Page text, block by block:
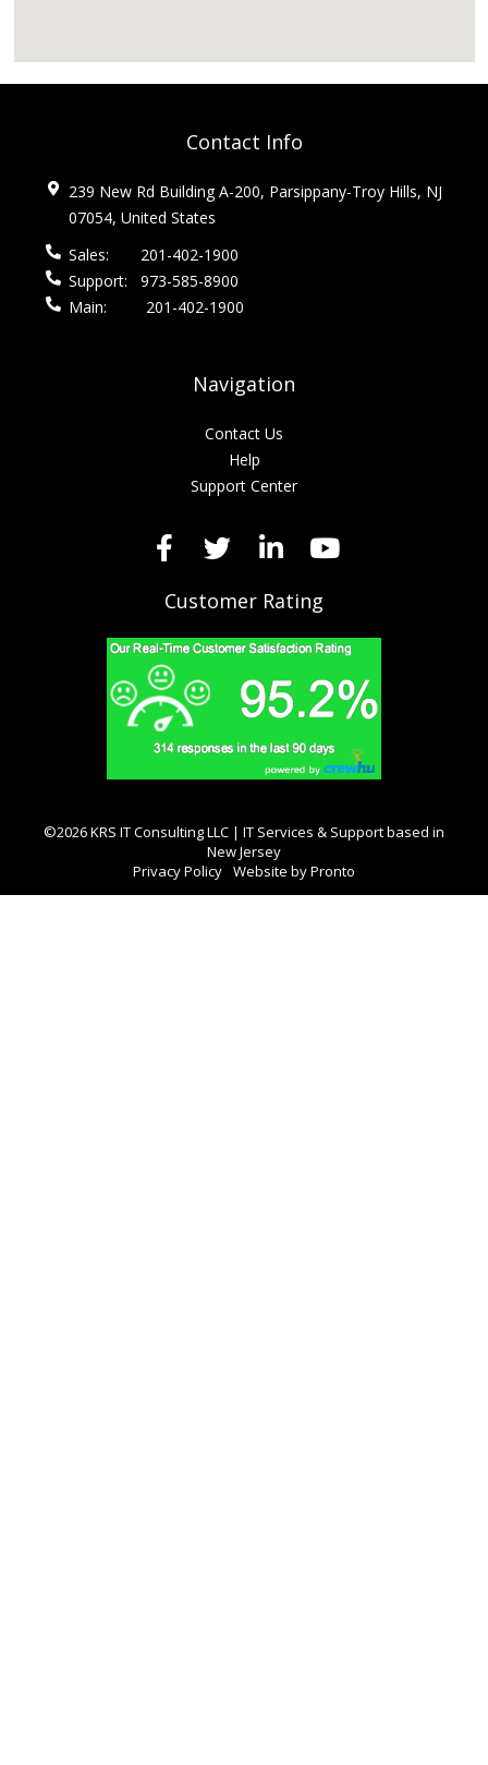
Contact Info
239 New Rd Building A-200, Parsippany-Troy Hills, NJ
07054, United States
Sales:
201-402-1900
Support:
973-585-8900
Main:
201-402-1900
Navigation
Contact Us
Help
Support Center
Customer Rating
©2026 KRS IT Consulting LLC | IT Services & Support based in
New Jersey
Privacy Policy Website by Pronto